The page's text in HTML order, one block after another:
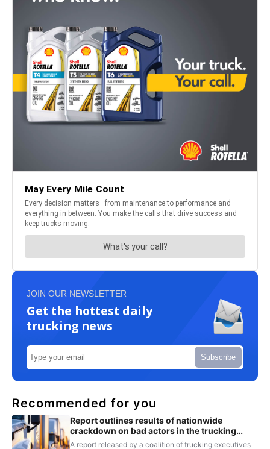
JOIN OUR NEWSLETTER
Get the hottest daily
trucking news